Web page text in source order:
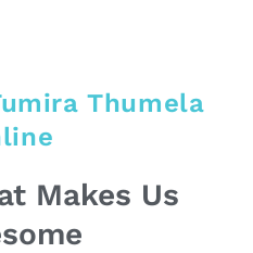
Thumela
Makes Us